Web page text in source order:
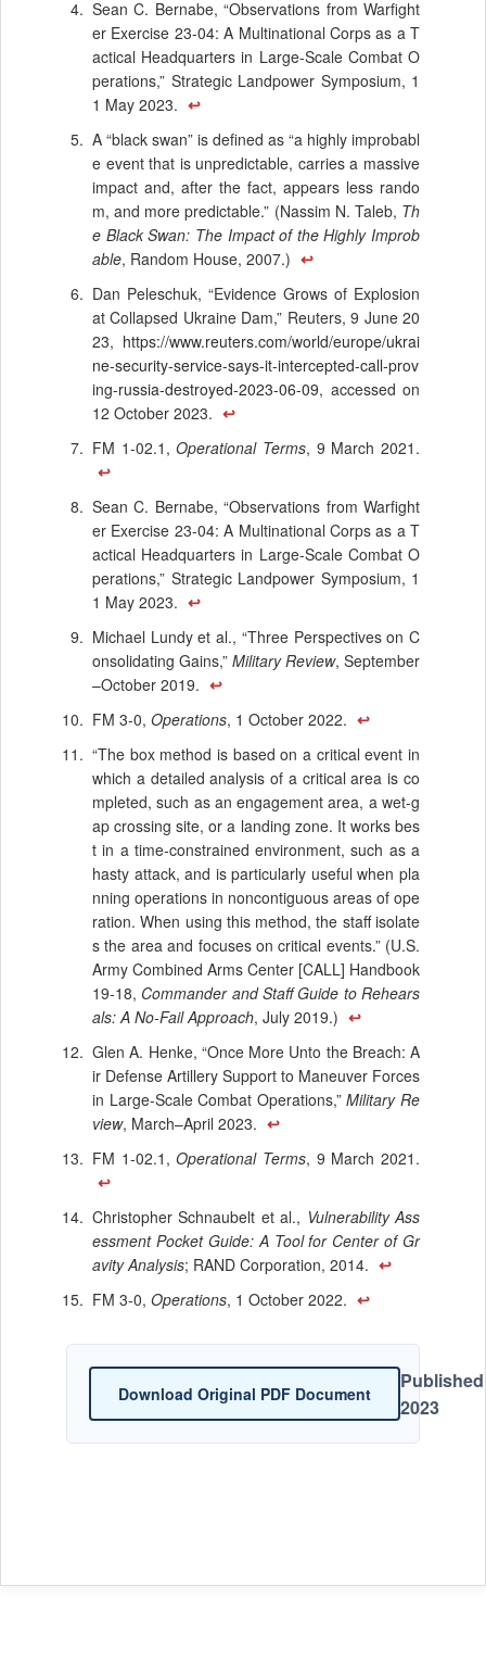
Sean C. Bernabe, “Observations from Warfight
er Exercise 23-04: A Multinational Corps as a T
actical Headquarters in Large-Scale Combat O
perations,” Strategic Landpower Symposium, 1
1 May 2023. ↩
A “black swan” is defined as “a highly improbabl
e event that is unpredictable, carries a massive
impact and, after the fact, appears less rando
m, and more predictable.” (Nassim N. Taleb, Th
e Black Swan: The Impact of the Highly Improb
able, Random House, 2007.) ↩
Dan Peleschuk, “Evidence Grows of Explosion
at Collapsed Ukraine Dam,” Reuters, 9 June 20
23, https://www.reuters.com/world/europe/ukrai
ne-security-service-says-it-intercepted-call-prov
ing-russia-destroyed-2023-06-09, accessed on
12 October 2023. ↩
FM 1-02.1,Operational Terms, 9 March 2021.
↩
Sean C. Bernabe, “Observations from Warfight
er Exercise 23-04: A Multinational Corps as a T
actical Headquarters in Large-Scale Combat O
perations,” Strategic Landpower Symposium, 1
1 May 2023. ↩
Michael Lundy et al., “Three Perspectives on C
onsolidating Gains,” Military Review, September
–October 2019. ↩
FM 3-0, Operations, 1 October 2022. ↩
“The box method is based on a critical event in
which a detailed analysis of a critical area is co
mpleted, such as an engagement area, a wet-g
ap crossing site, or a landing zone. It works bes
t in a time-constrained environment, such as a
hasty attack, and is particularly useful when pla
nning operations in noncontiguous areas of ope
ration. When using this method, the staff isolate
s the area and focuses on critical events.” (U.S.
Army Combined Arms Center [CALL] Handbook
19-18, Commander and Staff Guide to Rehears
als: A No-Fail Approach, July 2019.) ↩
Glen A. Henke, “Once More Unto the Breach: A
ir Defense Artillery Support to Maneuver Forces
in Large-Scale Combat Operations,”Military Re
view, March–April 2023. ↩
FM 1-02.1,Operational Terms, 9 March 2021.
↩
Christopher Schnaubelt et al., Vulnerability Ass
essment Pocket Guide: A Tool for Center of Gr
avity Analysis; RAND Corporation, 2014. ↩
FM 3-0, Operations, 1 October 2022. ↩
Download Original PDF Document
Published
2023